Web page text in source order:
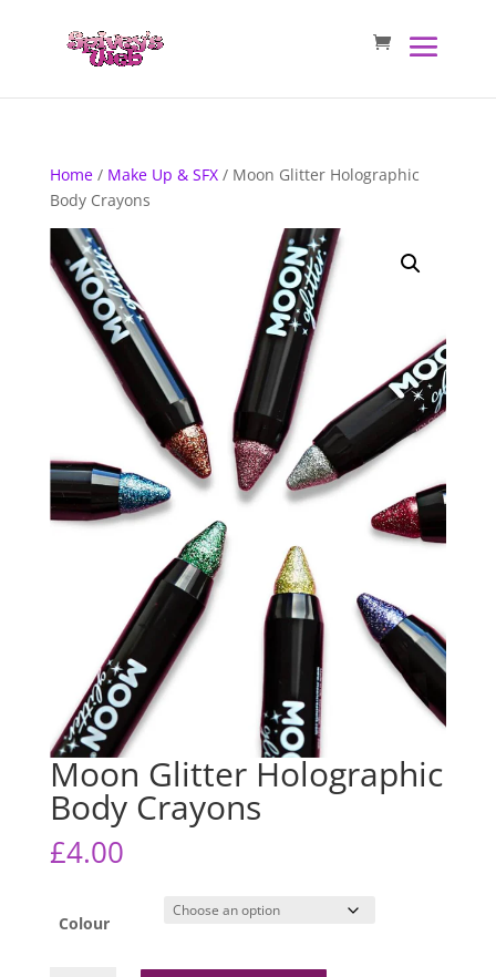
Home/ Make Up & SFX/ Moon Glitter Holographic
Body Crayons
Moon Glitter Holographic
Body Crayons
£4.00
Colour